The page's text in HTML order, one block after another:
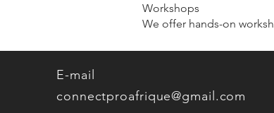
Workshops
We offer hands-on
E-mail
connectproafrique@gmail.com